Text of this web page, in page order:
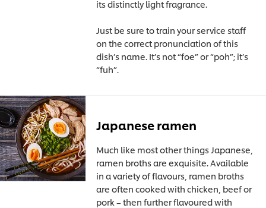
its distinctly light fragrance.
Just be sure to train your service staff
on the correct pronunciation of this
dish’s name. It’s not “foe” or “poh”; it’s
“fuh”.
Japanese ramen
Much like most other things Japanese,
ramen broths are exquisite. Available
in a variety of flavours, ramen broths
are often cooked with chicken, beef or
pork – then further flavoured with